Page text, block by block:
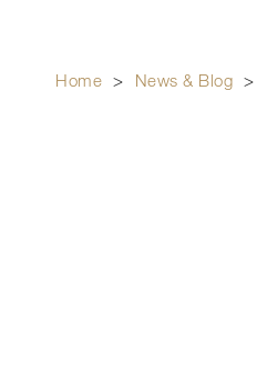
Home > News & Blog >